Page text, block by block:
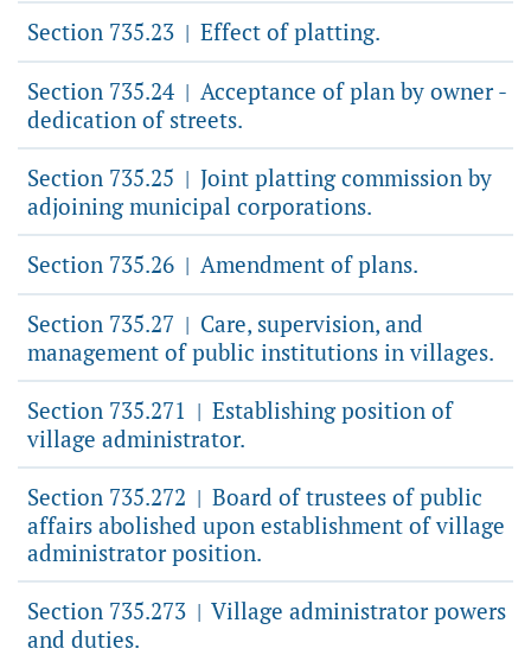
Section 735.23 | Effect of platting.
Section 735.24 | Acceptance of plan by owner -
dedication of streets.
Section 735.25 | Joint platting commission by
adjoining municipal corporations.
Section 735.26 | Amendment of plans.
Section 735.27 | Care, supervision, and
management of public institutions in villages.
Section 735.271 | Establishing position of
village administrator.
Section 735.272 | Board of trustees of public
affairs abolished upon establishment of village
administrator position.
Section 735.273 | Village administrator powers
and duties.